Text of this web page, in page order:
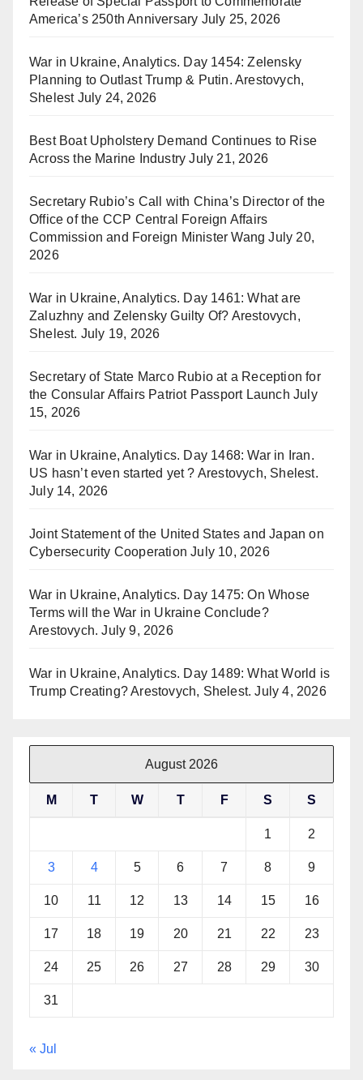
America’s 250th Anniversary July 25, 2026
War in Ukraine, Analytics. Day 1454: Zelensky
Planning to Outlast Trump & Putin. Arestovych,
Shelest July 24, 2026
Best Boat Upholstery Demand Continues to Rise
Across the Marine Industry July 21, 2026
Secretary Rubio’s Call with China’s Director of the
Office of the CCP Central Foreign Affairs
Commission and Foreign Minister Wang July 20,
2026
War in Ukraine, Analytics. Day 1461: What are
Zaluzhny and Zelensky Guilty Of? Arestovych,
Shelest. July 19, 2026
Secretary of State Marco Rubio at a Reception for
the Consular Affairs Patriot Passport Launch July
15, 2026
War in Ukraine, Analytics. Day 1468: War in Iran.
US hasn’t even started yet ? Arestovych, Shelest.
July 14, 2026
Joint Statement of the United States and Japan on
Cybersecurity Cooperation July 10, 2026
War in Ukraine, Analytics. Day 1475: On Whose
Terms will the War in Ukraine Conclude?
Arestovych. July 9, 2026
War in Ukraine, Analytics. Day 1489: What World is
Trump Creating? Arestovych, Shelest. July 4, 2026
August 2026
M T W T F S S
1 2
3 4 5 6 7 8 9
10 11 12 13 14 15 16
17 18 19 20 21 22 23
24 25 26 27 28 29 30
31
« Jul